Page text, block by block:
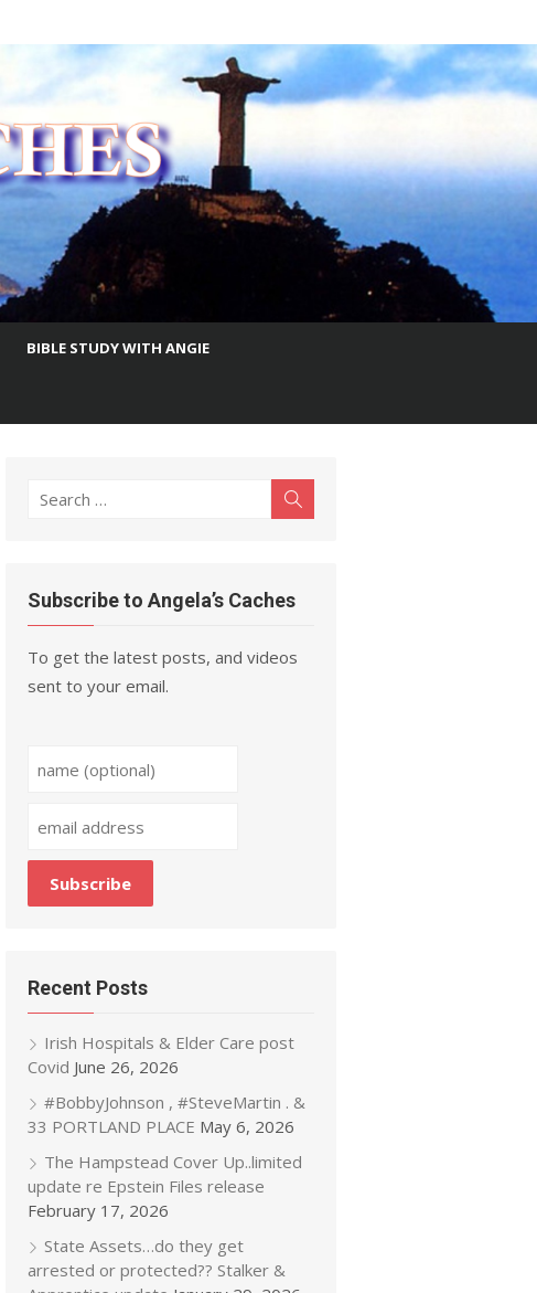
BIBLE STUDY WITH ANGIE
Search
Subscribe to Angela’s Caches
To get the latest posts, and videos
sent to your email.
Recent Posts
Irish Hospitals & Elder Care post
Covid June 26, 2026
#BobbyJohnson , #SteveMartin . &
33 PORTLAND PLACE May 6, 2026
The Hampstead Cover Up..limited
update re Epstein Files release
February 17, 2026
State Assets…do they get
arrested or protected?? Stalker &